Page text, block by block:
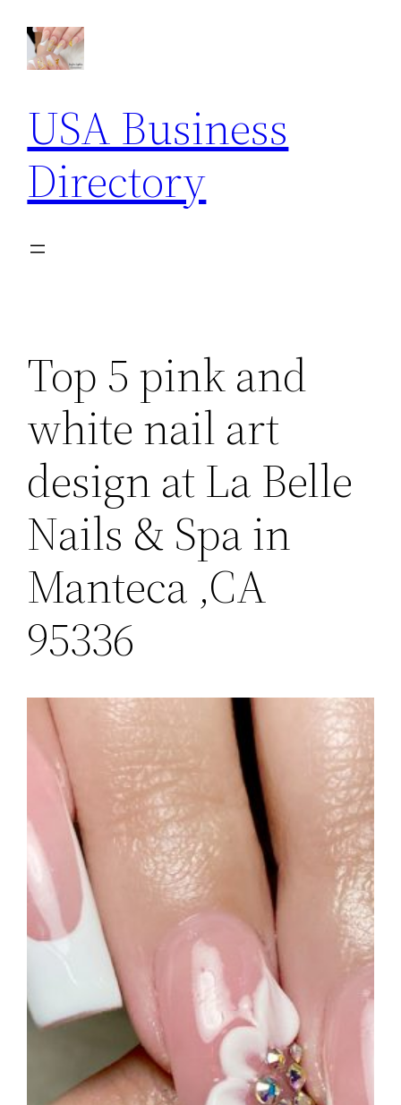
content
USA Business
Directory
Top 5 pink and
white nail art
design at La Belle
Nails & Spa in
Manteca ,CA
95336